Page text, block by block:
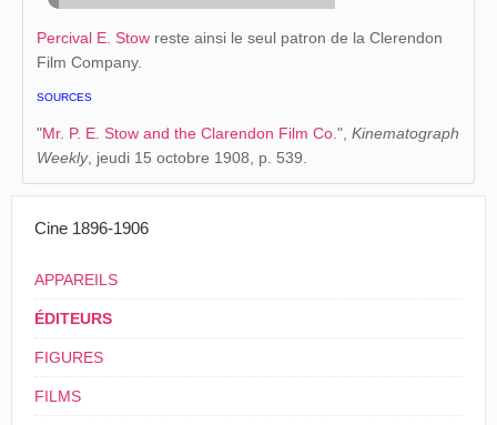
Percival E. Stow reste ainsi le seul patron de la Clerendon
Film Company.
SOURCES
"Mr. P. E. Stow and the Clarendon Film Co. ", Kinematograph
Weekly, jeudi 15 octobre 1908, p. 539.
Cine 1896-1906
APPAREILS
ÉDITEURS
FIGURES
FILMS